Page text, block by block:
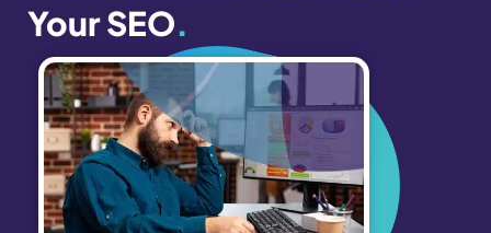
Your SEO.